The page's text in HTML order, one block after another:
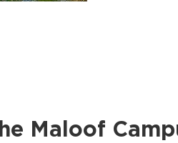
Maloof